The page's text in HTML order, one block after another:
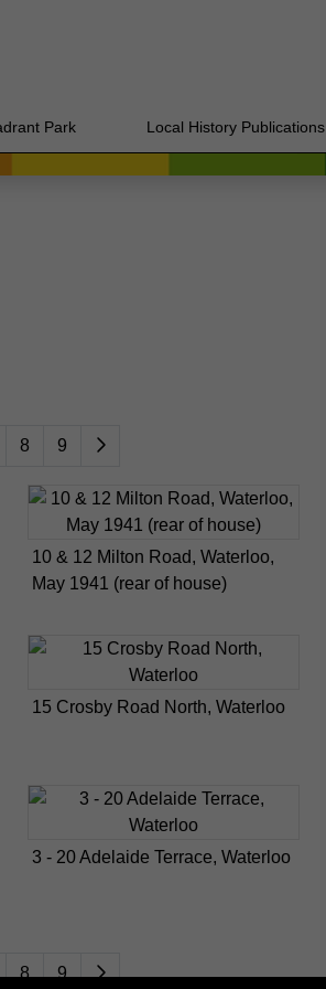
Park Local History Publications
8 9
10 & 12 Milton Road, Waterloo,
May 1941 (rear of house)
15 Crosby Road North, Waterloo
3 - 20 Adelaide Terrace, Waterloo
8 9